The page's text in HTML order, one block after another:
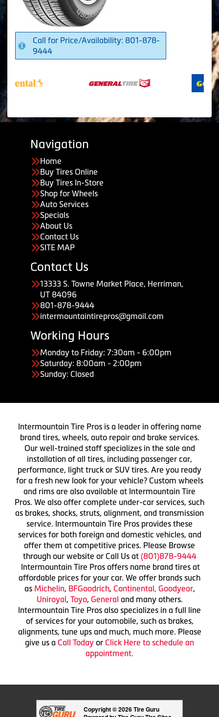
Call for Price/Availability: 801-878-
9444
Navigation
Home
Buy Tires Online
Buy Tires In-Store
Shop for Wheels
Auto Services
Specials
About Us
Contact Us
SITE MAP
Contact Us
13333 S. Towne Market Place, Herriman,
UT 84096
801-878-9444
intermountaintirepros@gmail.com
Working Hours
Monday to Friday: 7:30am - 6:00pm
Saturday: 8:00am - 2:00pm
Sunday: Closed
Intermountain Tire Pros is a leader in offering name
brand tires, wheels, auto repair and brake services.
Our well-trained staff specializes in the sale and
installation of all tires, including passenger car,
performance, light truck or SUV tires. Are you ready
for a fresh new look for your vehicle? Custom wheels
and rims are also available at Intermountain Tire
Pros. We also offer complete under-car services, such
as brakes, shocks, struts, alignment, and transmission
service. Intermountain Tire Pros provides these
services for both foreign and domestic vehicles, and
offer them at competitive prices. Please Browse
through our website or Call Us at (801)878-9444
Intermountain Tire Pros offers name brand tires at
affordable prices for your car. We offer brands such
as Michelin, BFGoodrich, Continental, Goodyear,
Uniroyal, Toyo, General and many others.
Intermountain Tire Pros also specializes in a full line
of services for your automobile, such as brakes,
alignments, tune ups and much, much more. Please
give us a Call Today or Click Here to schedule an
appointment.
Copyright © 2026 Tire Guru